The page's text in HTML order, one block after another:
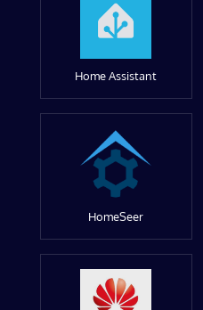
Home Assistant
HomeSeer